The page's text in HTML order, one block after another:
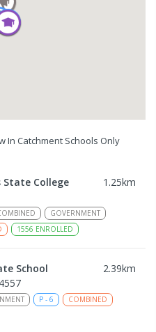
In Catchment Schools Only
State College 1.25km
GOVERNMENT
1556 ENROLLED
School 2.39km
P - 6
COMBINED